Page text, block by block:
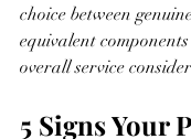
choice between
equivalent
overall service
5 Signs Your